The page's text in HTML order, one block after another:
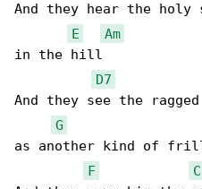
And they hear the
E
Am
in the hill
D7
And they see the
G
as another kind of
F
C